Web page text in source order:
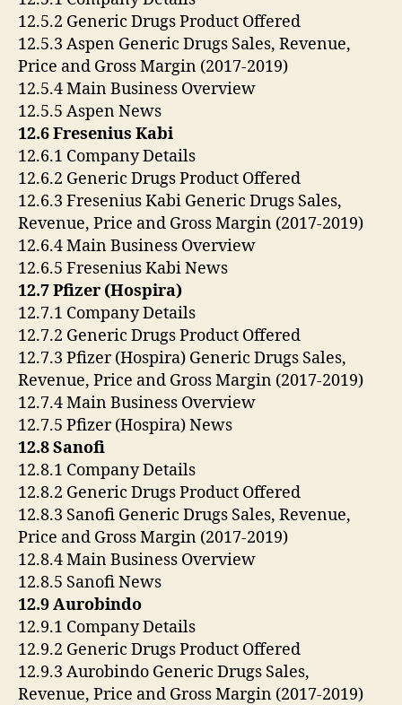
12.5.2 Generic Drugs Product Offered
12.5.3 Aspen Generic Drugs Sales, Revenue,
Price and Gross Margin (2017-2019)
12.5.4 Main Business Overview
12.5.5 Aspen News
12.6 Fresenius Kabi
12.6.1 Company Details
12.6.2 Generic Drugs Product Offered
12.6.3 Fresenius Kabi Generic Drugs Sales,
Revenue, Price and Gross Margin (2017-2019)
12.6.4 Main Business Overview
12.6.5 Fresenius Kabi News
12.7 Pfizer (Hospira)
12.7.1 Company Details
12.7.2 Generic Drugs Product Offered
12.7.3 Pfizer (Hospira) Generic Drugs Sales,
Revenue, Price and Gross Margin (2017-2019)
12.7.4 Main Business Overview
12.7.5 Pfizer (Hospira) News
12.8 Sanofi
12.8.1 Company Details
12.8.2 Generic Drugs Product Offered
12.8.3 Sanofi Generic Drugs Sales, Revenue,
Price and Gross Margin (2017-2019)
12.8.4 Main Business Overview
12.8.5 Sanofi News
12.9 Aurobindo
12.9.1 Company Details
12.9.2 Generic Drugs Product Offered
12.9.3 Aurobindo Generic Drugs Sales,
Revenue, Price and Gross Margin (2017-2019)